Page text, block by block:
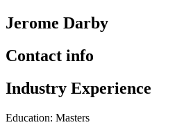
Jerome Darby
Contact info
Industry Experience
Education: Masters